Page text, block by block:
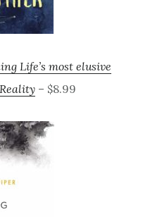
Life’s most elusive
– $8.99